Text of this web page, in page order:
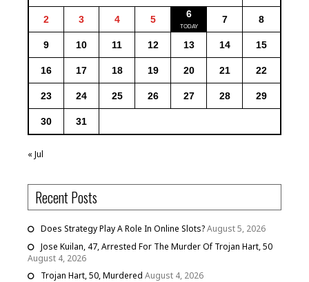
2 3 4 5 6 7 8
9 10 11 12 13 14 15
16 17 18 19 20 21 22
23 24 25 26 27 28 29
30 31
« Jul
Recent Posts
Does Strategy Play A Role In Online Slots?August 5, 2026
Jose Kuilan, 47, Arrested For The Murder Of Trojan Hart, 50
August 4, 2026
Trojan Hart, 50, Murdered August 4, 2026